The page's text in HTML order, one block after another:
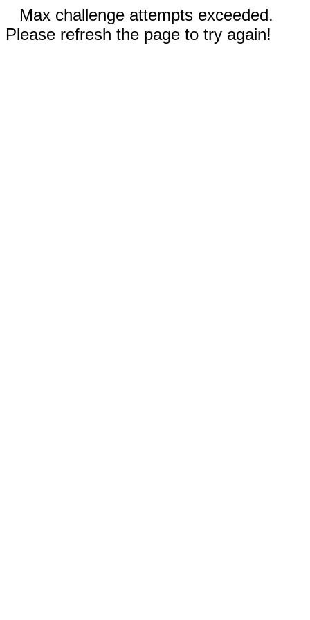
Max challenge attempts exceeded.
Please refresh the page to try again!